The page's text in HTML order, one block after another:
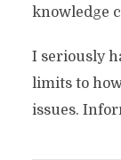
knowledge
I seriously
limits to
issues.